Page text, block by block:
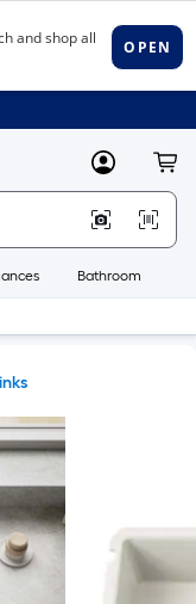
MyLowes
Bathroom